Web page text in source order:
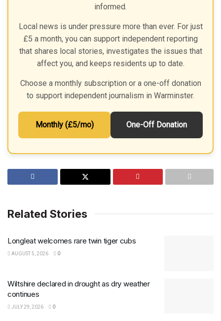
informed.
Local news is under pressure more than ever. For just
£5 a month, you can support independent reporting
that shares local stories, investigates the issues that
affect you, and keeps residents up to date.
Choose a monthly subscription or a one-off donation
to support independent journalism in Warminster.
Monthly (£5/mo) One-Off Donation
Related Stories
Longleat welcomes rare twin tiger cubs
AUGUST 5, 2026 0
Wiltshire declared in drought as dry weather
continues
JULY 29, 2026 0